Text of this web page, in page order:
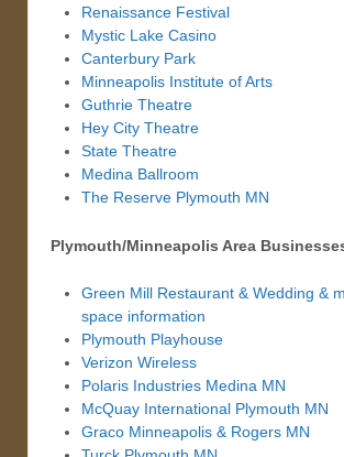
Renaissance Festival
Mystic Lake Casino
Canterbury Park
Minneapolis Institute of Arts
Guthrie Theatre
Hey City Theatre
State Theatre
Medina Ballroom
The Reserve Plymouth MN
Plymouth/Minneapolis Area
Green Mill Restaurant & Wedding &
space information
Plymouth Playhouse
Verizon Wireless
Polaris Industries Medina MN
McQuay International Plymouth MN
Graco Minneapolis & Rogers MN